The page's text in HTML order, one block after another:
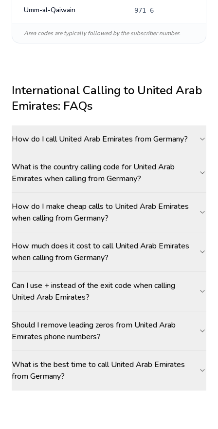
Umm-al-Qaiwain 971-6
Area codes are typically followed by the subscriber number.
International Calling to United Arab
Emirates: FAQs
How do I call United Arab Emirates from Germany?
What is the country calling code for United Arab
Emirates when calling from Germany?
How do I make cheap calls to United Arab Emirates
when calling from Germany?
How much does it cost to call United Arab Emirates
when calling from Germany?
Can I use + instead of the exit code when calling
United Arab Emirates?
Should I remove leading zeros from United Arab
Emirates phone numbers?
What is the best time to call United Arab Emirates
from Germany?